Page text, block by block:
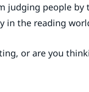
judging people by
in the reading
or are you